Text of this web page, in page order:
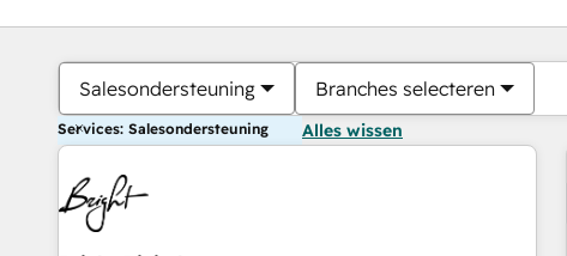
Salesondersteuning Branches selecteren
Services: Salesondersteuning Alles wissen